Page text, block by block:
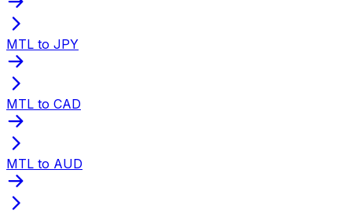
MTL to JPY
MTL to CAD
MTL to AUD